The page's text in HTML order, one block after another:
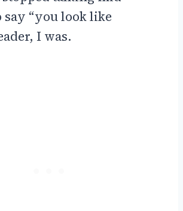
say “you look like
I was.